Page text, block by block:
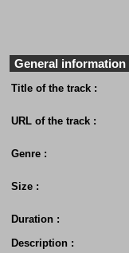
General information
Title of the track :
URL of the track :
Genre :
Size :
Duration :
Description :